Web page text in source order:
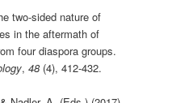
two-sided nature of
in the aftermath of
four diaspora groups.
,48 (4), 412-432.